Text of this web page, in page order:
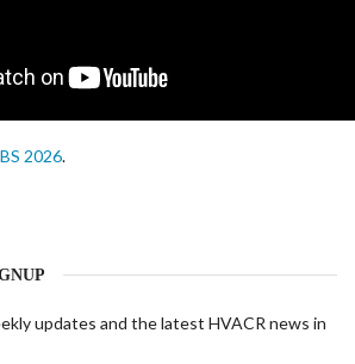
2026.
updates and the latest HVACR news in